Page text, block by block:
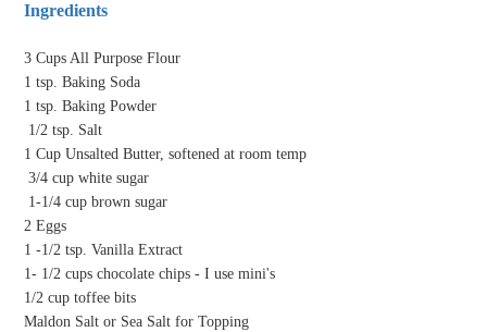
Ingredients
3 Cups All Purpose Flour
1 tsp. Baking Soda
1 tsp. Baking Powder
1/2 tsp. Salt
1 Cup Unsalted Butter, softened at room temp
3/4 cup white sugar
1-1/4 cup brown sugar
2 Eggs
1 -1/2 tsp. Vanilla Extract
1- 1/2 cups chocolate chips - I use mini's
1/2 cup toffee bits
Maldon Salt or Sea Salt for Topping